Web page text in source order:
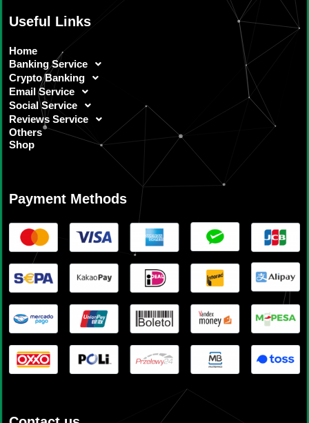
Useful Links
Home
Banking Service
Crypto Banking
Email Service
Social Service
Reviews Service
Others
Shop
Payment Methods